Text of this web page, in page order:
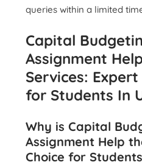
queries within a limited
Capital
Assignment
Services:
for Students In
Why is Capital
Assignment Help
Choice for